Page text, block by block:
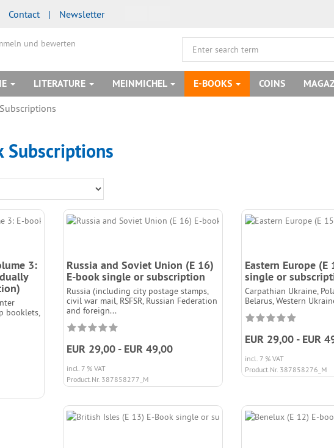
Contact | Newsletter
LITERATURE MEINMICHEL E-BOOKS COINS
Subscriptions
3:
booklets,
Russia and Soviet Union (E 16)
E-book single or subscription
Russia (including city postage stamps,
civil war mail, RSFSR, Russian Federation
and foreign...
EUR 29,00 - EUR 49,00
incl. 7 % VAT
Product.Nr. 387858277_M
Eastern Europe (E
single or
Carpathian Ukraine,
Belarus, Western
EUR 29,00 - EUR
incl. 7 % VAT
Product.Nr. 387858276_M